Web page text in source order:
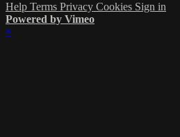
Help Terms Privacy Cookies Sign in
Powered by Vimeo
×